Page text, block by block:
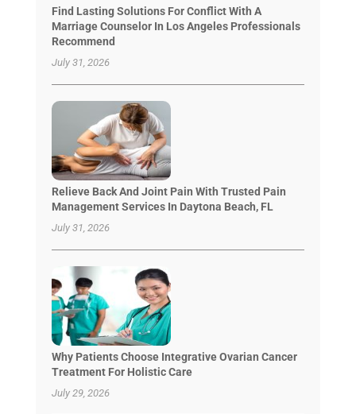
Find Lasting Solutions For Conflict With A
Marriage Counselor In Los Angeles Professionals
Recommend
July 31, 2026
Relieve Back And Joint Pain With Trusted Pain
Management Services In Daytona Beach, FL
July 31, 2026
Why Patients Choose Integrative Ovarian Cancer
Treatment For Holistic Care
July 29, 2026